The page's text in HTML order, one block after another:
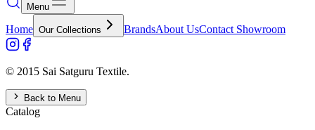
Menu
Home Our Collections BrandsAbout UsContact Showroom
© 2015 Sai Satguru Textile.
Back to Menu
Catalog